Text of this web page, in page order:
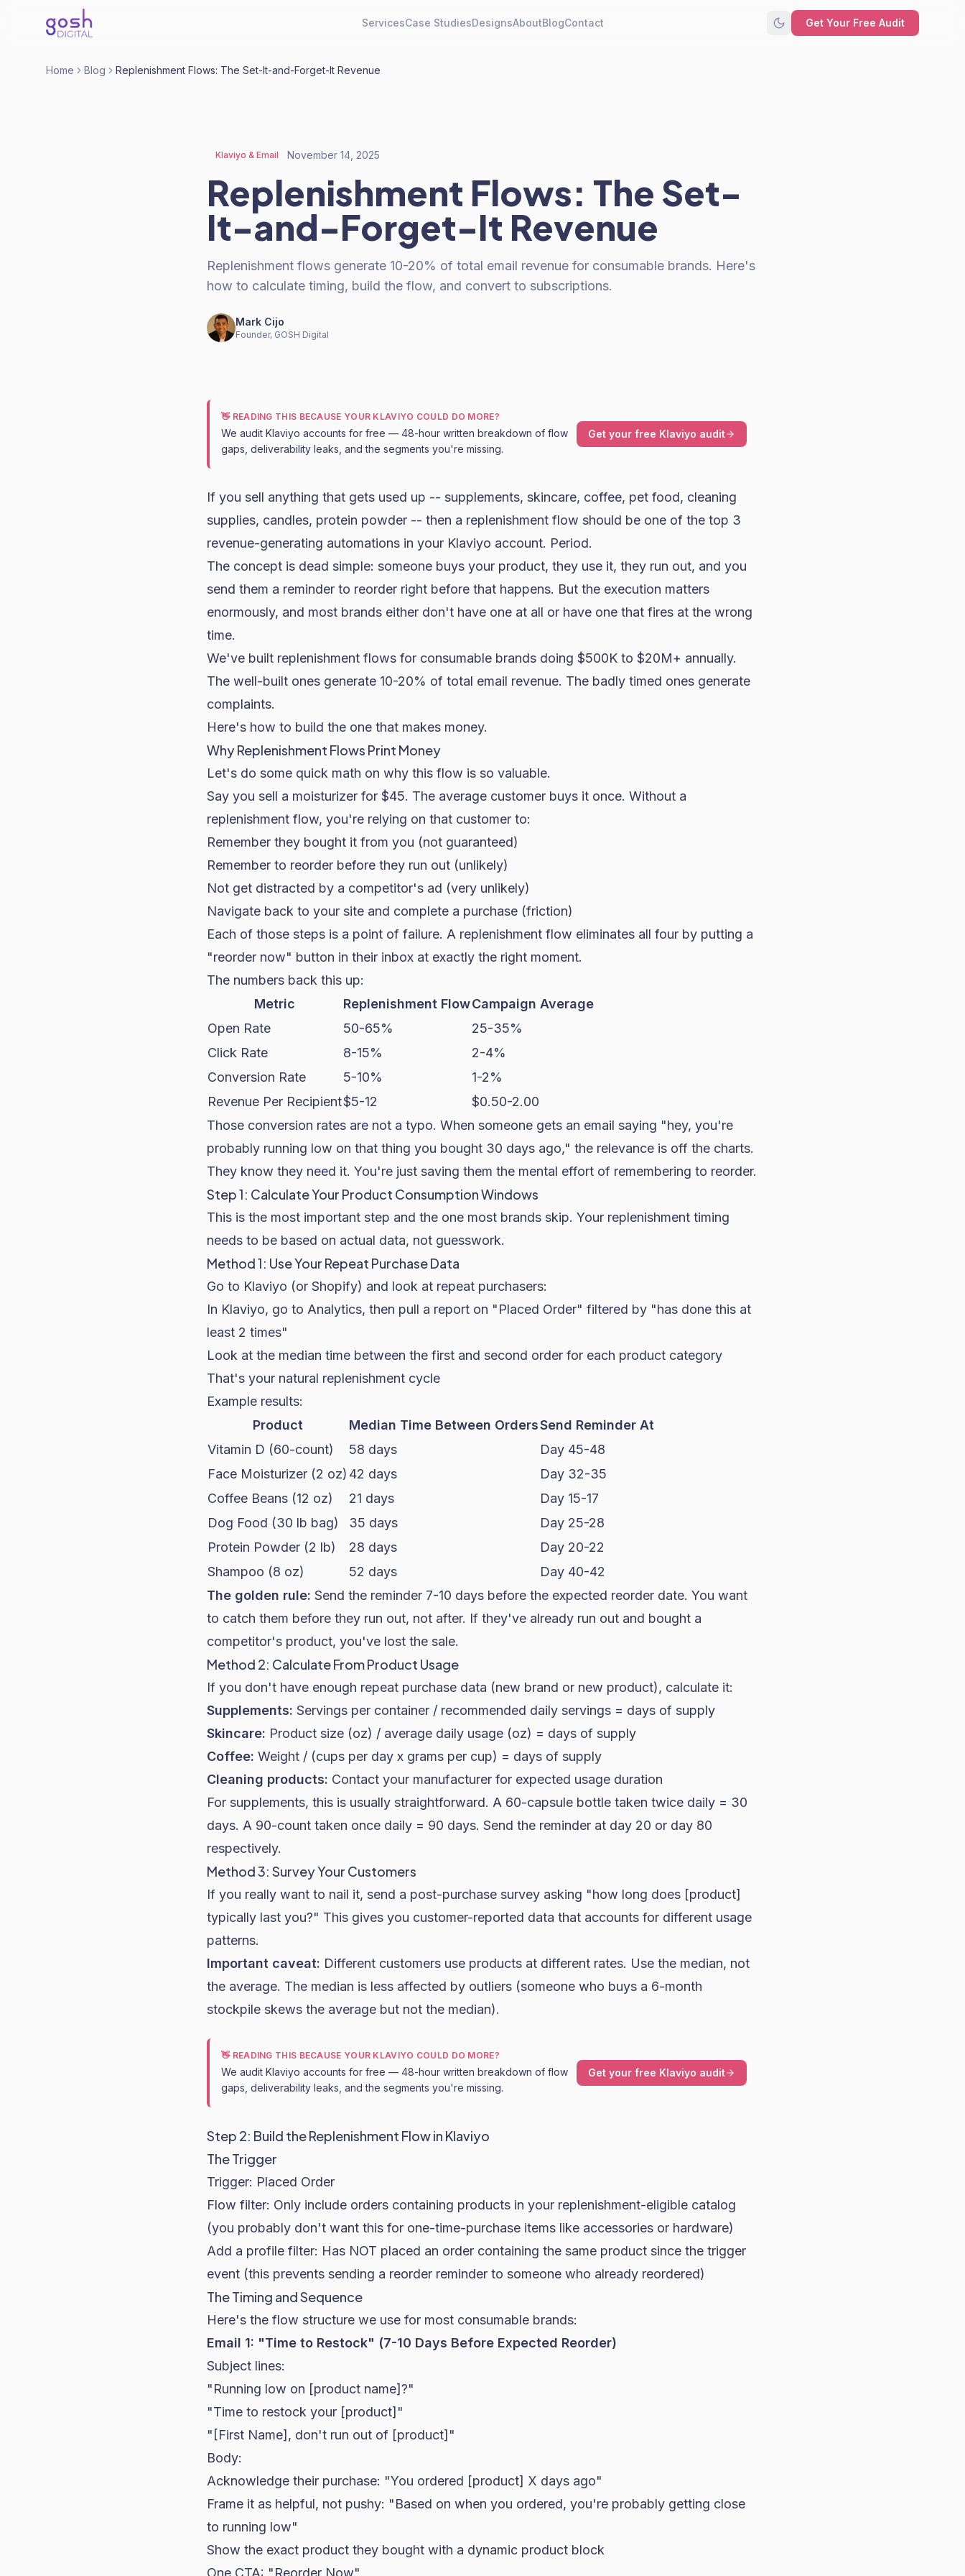
ServicesCase StudiesDesignsAboutBlogContact Get Your Free Audit
Home Blog Replenishment Flows: The Set-It-and-Forget-It Revenue
Klaviyo & Email November 14, 2025
Replenishment Flows: The Set-
It-and-Forget-It Revenue
Replenishment flows generate 10-20% of total email revenue for consumable brands. Here's
how to calculate timing, build the flow, and convert to subscriptions.
Mark Cijo
Founder, GOSH Digital
👋 READING THIS BECAUSE YOUR KLAVIYO COULD DO MORE?
We audit Klaviyo accounts for free — 48-hour written breakdown of flow
gaps, deliverability leaks, and the segments you're missing.
Get your free Klaviyo audit
If you sell anything that gets used up -- supplements, skincare, coffee, pet food, cleaning
supplies, candles, protein powder -- then a replenishment flow should be one of the top 3
revenue-generating automations in your Klaviyo account. Period.
The concept is dead simple: someone buys your product, they use it, they run out, and you
send them a reminder to reorder right before that happens. But the execution matters
enormously, and most brands either don't have one at all or have one that fires at the wrong
time.
We've built replenishment flows for consumable brands doing $500K to $20M+ annually.
The well-built ones generate 10-20% of total email revenue. The badly timed ones generate
complaints.
Here's how to build the one that makes money.
Why Replenishment Flows Print Money
Let's do some quick math on why this flow is so valuable.
Say you sell a moisturizer for $45. The average customer buys it once. Without a
replenishment flow, you're relying on that customer to:
Remember they bought it from you (not guaranteed)
Remember to reorder before they run out (unlikely)
Not get distracted by a competitor's ad (very unlikely)
Navigate back to your site and complete a purchase (friction)
Each of those steps is a point of failure. A replenishment flow eliminates all four by putting a
"reorder now" button in their inbox at exactly the right moment.
The numbers back this up:
Metric
Replenishment FlowCampaign Average
Open Rate
50-65%
25-35%
Click Rate
8-15%
2-4%
Conversion Rate
5-10%
1-2%
Revenue Per Recipient$5-12
$0.50-2.00
Those conversion rates are not a typo. When someone gets an email saying "hey, you're
probably running low on that thing you bought 30 days ago," the relevance is off the charts.
They know they need it. You're just saving them the mental effort of remembering to reorder.
Step 1: Calculate Your Product Consumption Windows
This is the most important step and the one most brands skip. Your replenishment timing
needs to be based on actual data, not guesswork.
Method 1: Use Your Repeat Purchase Data
Go to Klaviyo (or Shopify) and look at repeat purchasers:
In Klaviyo, go to Analytics, then pull a report on "Placed Order" filtered by "has done this at
least 2 times"
Look at the median time between the first and second order for each product category
That's your natural replenishment cycle
Example results:
Product
Median Time Between OrdersSend Reminder At
Vitamin D (60-count)
58 days
Day 45-48
Face Moisturizer (2 oz) 42 days
Day 32-35
Coffee Beans (12 oz)
21 days
Day 15-17
Dog Food (30 lb bag)
35 days
Day 25-28
Protein Powder (2 lb)
28 days
Day 20-22
Shampoo (8 oz)
52 days
Day 40-42
The golden rule: Send the reminder 7-10 days before the expected reorder date. You want
to catch them before they run out, not after. If they've already run out and bought a
competitor's product, you've lost the sale.
Method 2: Calculate From Product Usage
If you don't have enough repeat purchase data (new brand or new product), calculate it:
Supplements: Servings per container / recommended daily servings = days of supply
Skincare: Product size (oz) / average daily usage (oz) = days of supply
Coffee: Weight / (cups per day x grams per cup) = days of supply
Cleaning products: Contact your manufacturer for expected usage duration
For supplements, this is usually straightforward. A 60-capsule bottle taken twice daily = 30
days. A 90-count taken once daily = 90 days. Send the reminder at day 20 or day 80
respectively.
Method 3: Survey Your Customers
If you really want to nail it, send a post-purchase survey asking "how long does [product]
typically last you?" This gives you customer-reported data that accounts for different usage
patterns.
Important caveat: Different customers use products at different rates. Use the median, not
the average. The median is less affected by outliers (someone who buys a 6-month
stockpile skews the average but not the median).
👋 READING THIS BECAUSE YOUR KLAVIYO COULD DO MORE?
We audit Klaviyo accounts for free — 48-hour written breakdown of flow
gaps, deliverability leaks, and the segments you're missing.
Get your free Klaviyo audit
Step 2: Build the Replenishment Flow in Klaviyo
The Trigger
Trigger: Placed Order
Flow filter: Only include orders containing products in your replenishment-eligible catalog
(you probably don't want this for one-time-purchase items like accessories or hardware)
Add a profile filter: Has NOT placed an order containing the same product since the trigger
event (this prevents sending a reorder reminder to someone who already reordered)
The Timing and Sequence
Here's the flow structure we use for most consumable brands:
Email 1: "Time to Restock" (7-10 Days Before Expected Reorder)
Subject lines:
"Running low on [product name]?"
"Time to restock your [product]"
"[First Name], don't run out of [product]"
Body:
Acknowledge their purchase: "You ordered [product] X days ago"
Frame it as helpful, not pushy: "Based on when you ordered, you're probably getting close
to running low"
Show the exact product they bought with a dynamic product block
One CTA: "Reorder Now"